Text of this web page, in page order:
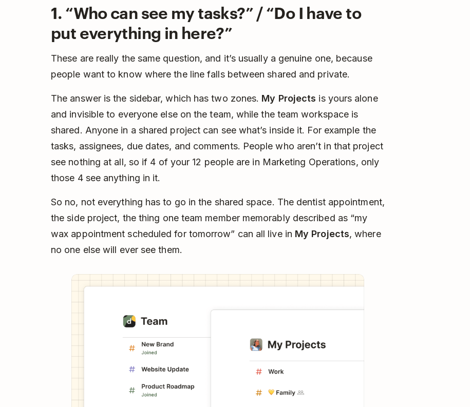
1. “Who can see my tasks?” / “Do I have to
put everything in here?”
These are really the same question, and it’s usually a genuine one, because
people want to know where the line falls between shared and private.
The answer is the sidebar, which has two zones. My Projects is yours alone
and invisible to everyone else on the team, while the team workspace is
shared. Anyone in a shared project can see what’s inside it. For example the
tasks, assignees, due dates, and comments. People who aren’t in that project
see nothing at all, so if 4 of your 12 people are in Marketing Operations, only
those 4 see anything in it.
So no, not everything has to go in the shared space. The dentist appointment,
the side project, the thing one team member memorably described as “my
wax appointment scheduled for tomorrow” can all live in My Projects, where
no one else will ever see them.